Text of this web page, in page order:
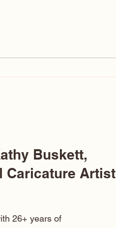
Buskett,
Caricature Artist
26+ years of